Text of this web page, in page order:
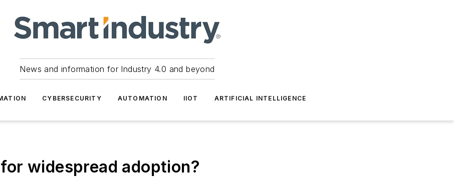
News and information for Industry 4.0 and beyond
CYBERSECURITY AUTOMATION IIOT ARTIFICIAL INTELLIGENCE
widespread adoption?